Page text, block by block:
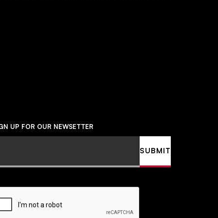
UP FOR OUR NEWSETTER
SUBMIT